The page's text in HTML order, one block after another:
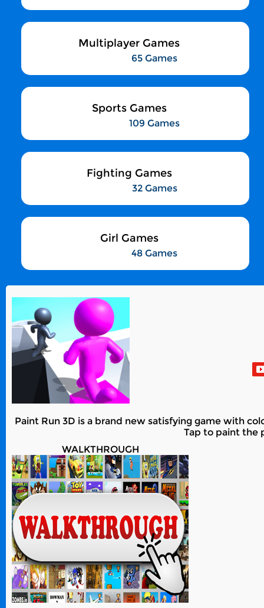
Multiplayer Games
65 Games
Sports Games
109 Games
Fighting Games
32 Games
Girl Games
48 Games
Paint Run 3D is a brand new satisfying game with
Tap to paint the
WALKTHROUGH